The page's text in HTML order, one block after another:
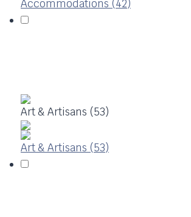
Accommodations (42)
Art & Artisans (53)
Art & Artisans (53)